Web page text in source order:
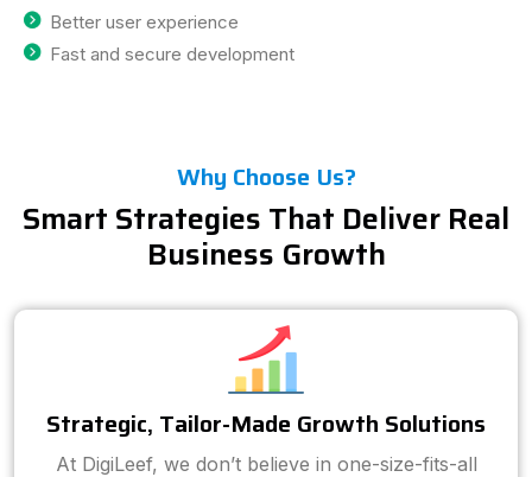
Better user experience
Fast and secure development
Why Choose Us?
Smart Strategies That Deliver Real
Business Growth
Strategic, Tailor-Made Growth Solutions
At DigiLeef, we don’t believe in one-size-fits-all